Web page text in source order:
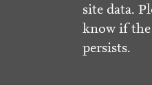
site data.
know if
persists.